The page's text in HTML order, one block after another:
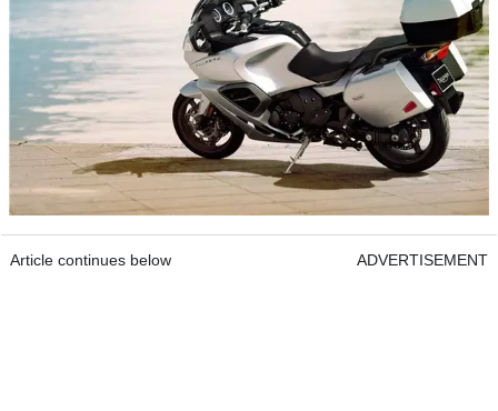
Article continues below ADVERTISEMENT